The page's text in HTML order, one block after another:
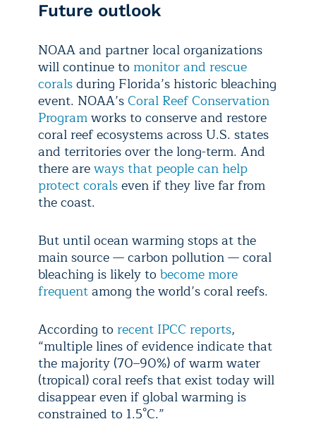
Future outlook
NOAA and partner local organizations
will continue to monitor and rescue
coralsduring Florida’s historic bleaching
event. NOAA’sCoral Reef Conservation
Programworks to conserve and restore
coral reef ecosystems across U.S. states
and territories over the long-term. And
there areways that people can help
protect coralseven if they live far from
the coast.
But until ocean warming stops at the
main source — carbon pollution — coral
bleaching is likely to become more
frequentamong the world’s coral reefs.
According to recent IPCC reports,
“multiple lines of evidence indicate that
the majority (70–90%) of warm water
(tropical) coral reefs that exist today will
disappear even if global warming is
constrained to 1.5°C.”